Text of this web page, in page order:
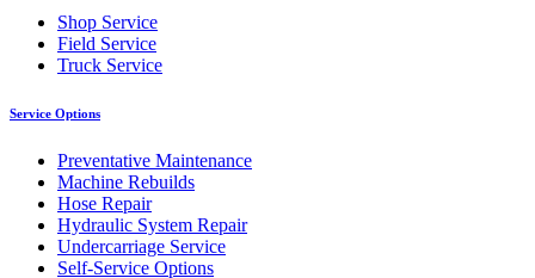
Shop Service
Field Service
Truck Service
Service Options
Preventative Maintenance
Machine Rebuilds
Hose Repair
Hydraulic System Repair
Undercarriage Service
Self-Service Options